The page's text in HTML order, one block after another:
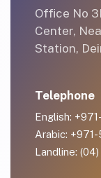
Office No
Center,
Station,
Telephone
English:
Arabic:
Landline: